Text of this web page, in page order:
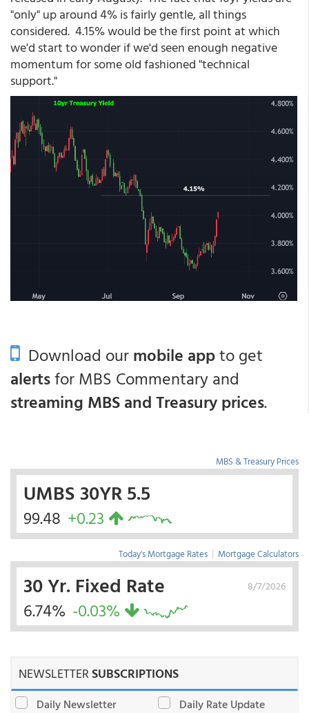
"only" up around 4% is fairly gentle, all things
considered. 4.15% would be the first point at which
we'd start to wonder if we'd seen enough negative
momentum for some old fashioned "technical
support."
Download ourmobile appto get
alertsfor MBS Commentary and
streaming MBS and Treasury prices.
MBS & Treasury Prices
UMBS 30YR 5.5
99.48 +0.23
Today's Mortgage Rates | Mortgage Calculators
8/7/2026
30 Yr. Fixed Rate
6.74% -0.03%
NEWSLETTERSUBSCRIPTIONS
Daily Newsletter
Daily Rate Update